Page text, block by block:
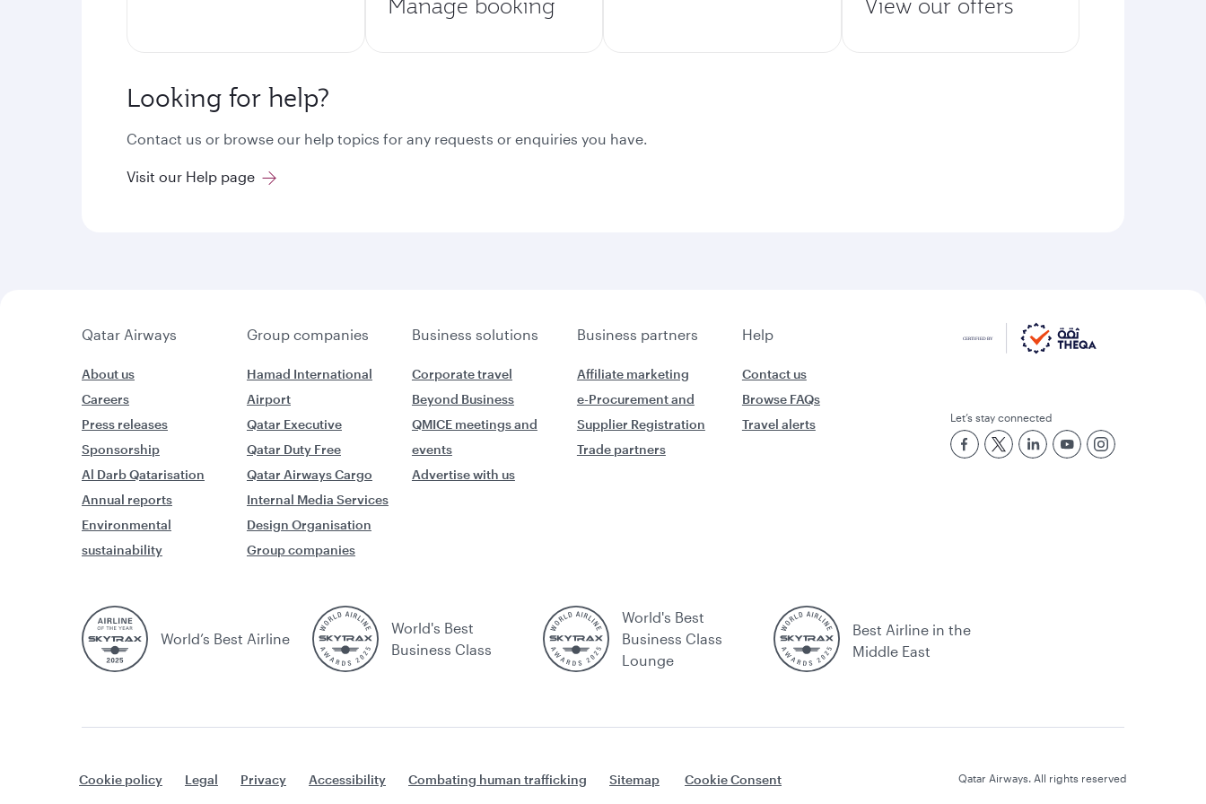
Looking for help?
Contact us or browse our help topics for any requests or enquiries you have.
Visit our Help page
Qatar Airways Group companies Business solutions Business partners Help
About us
Careers
Press releases
Sponsorship
Al Darb Qatarisation
Annual reports
Environmental
sustainability
Hamad International
Airport
Qatar Executive
Qatar Duty Free
Qatar Airways Cargo
Internal Media Services
Design Organisation
Group companies
Corporate travel
Beyond Business
QMICE meetings and
events
Advertise with us
Affiliate marketing
e-Procurement and
Supplier Registration
Trade partners
Contact us
Browse FAQs
Travel alerts
Let’s stay connected
World’s Best Airline
World's Best
Business Class
World's Best
Business Class
Lounge
Best Airline in the
Middle East
Cookie policy Legal Privacy Accessibility Combating human trafficking Sitemap Cookie Consent Qatar Airways. All rights reserved